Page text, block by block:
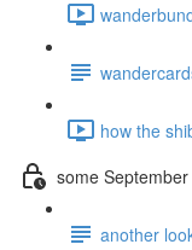
how the
some
another